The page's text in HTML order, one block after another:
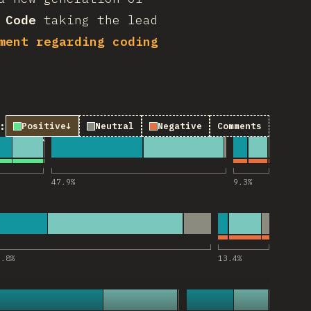
taking the lead
regarding coding
Positive↓ Neutral Negative Comments
47.9% 9.3%
에 대한 코멘트
% 13.4%
에 대한 코멘트
에 대한 코멘트